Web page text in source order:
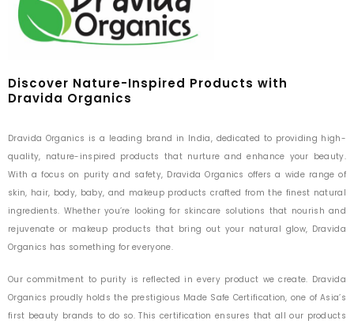
Discover Nature-Inspired Products with
Dravida Organics
Dravida Organics is a leading brand in India, dedicated to providing high-
quality, nature-inspired products that nurture and enhance your beauty.
With a focus on purity and safety, Dravida Organics offers a wide range of
skin, hair, body, baby, and makeup products crafted from the finest natural
ingredients. Whether you’re looking for skincare solutions that nourish and
rejuvenate or makeup products that bring out your natural glow, Dravida
Organics has something for everyone.
Our commitment to purity is reflected in every product we create. Dravida
Organics proudly holds the prestigious Made Safe Certification, one of Asia’s
first beauty brands to do so. This certification ensures that all our products